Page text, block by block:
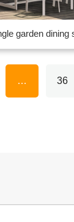
… 36